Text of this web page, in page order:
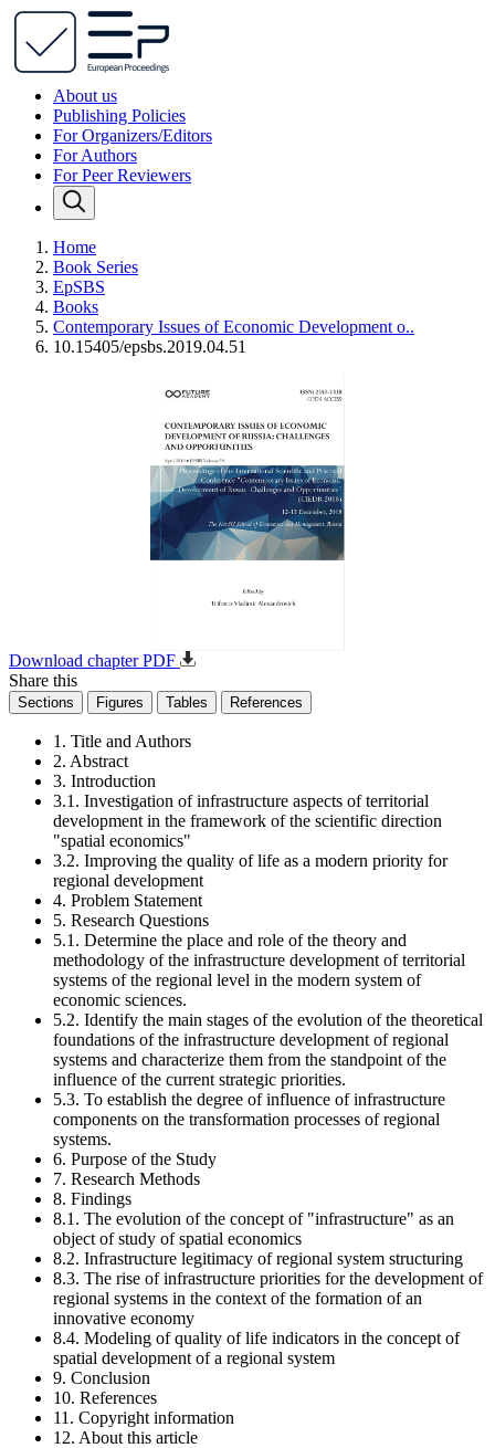
About us
Publishing Policies
For Organizers/Editors
For Authors
For Peer Reviewers
Home
Book Series
EpSBS
Books
Contemporary Issues of Economic Development o..
10.15405/epsbs.2019.04.51
Download chapter PDF
Share this
Sections Figures Tables References
1. Title and Authors
2. Abstract
3. Introduction
3.1. Investigation of infrastructure aspects of territorial
development in the framework of the scientific direction
"spatial economics"
3.2. Improving the quality of life as a modern priority for
regional development
4. Problem Statement
5. Research Questions
5.1. Determine the place and role of the theory and
methodology of the infrastructure development of territorial
systems of the regional level in the modern system of
economic sciences.
5.2. Identify the main stages of the evolution of the theoretical
foundations of the infrastructure development of regional
systems and characterize them from the standpoint of the
influence of the current strategic priorities.
5.3. To establish the degree of influence of infrastructure
components on the transformation processes of regional
systems.
6. Purpose of the Study
7. Research Methods
8. Findings
8.1. The evolution of the concept of "infrastructure" as an
object of study of spatial economics
8.2. Infrastructure legitimacy of regional system structuring
8.3. The rise of infrastructure priorities for the development of
regional systems in the context of the formation of an
innovative economy
8.4. Modeling of quality of life indicators in the concept of
spatial development of a regional system
9. Conclusion
10. References
11. Copyright information
12. About this article